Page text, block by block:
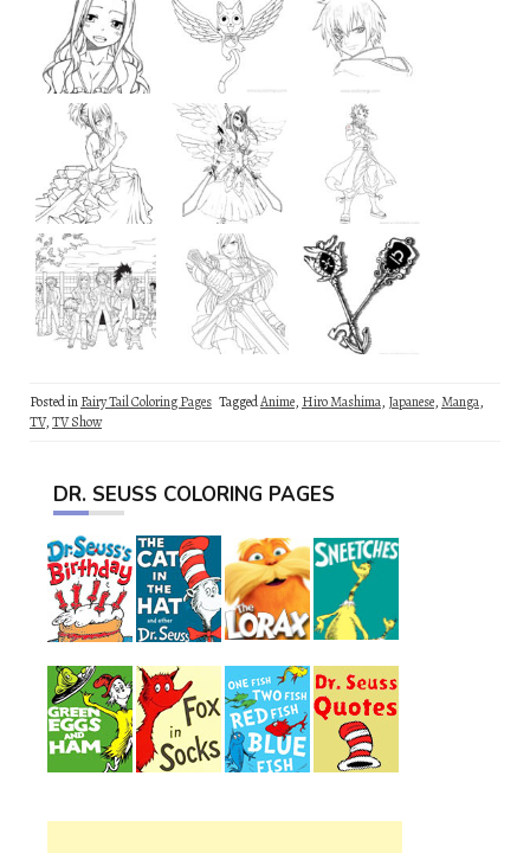
Posted inFairy Tail Coloring Pages TaggedAnime, Hiro Mashima, Japanese,Manga,
TV,TV Show
DR. SEUSS COLORING PAGES